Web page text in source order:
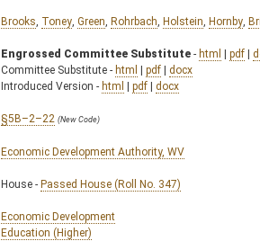
Brooks Toney Green Rohrbach Holstein Hornby
Engrossed Committee Substitute - html | pdf |
Committee Substitute - html | pdf | docx
Introduced Version - html | pdf | docx
§5B–2–22 (New Code)
Economic Development Authority, WV
House - Passed House (Roll No. 347)
Economic Development
Education (Higher)